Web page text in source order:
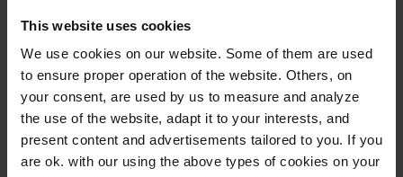
This website uses cookies
We use cookies on our website. Some of them are used
to ensure proper operation of the website. Others, on
your consent, are used by us to measure and analyze
the use of the website, adapt it to your interests, and
present content and advertisements tailored to you. If you
are ok. with our using the above types of cookies on your
6,99 €